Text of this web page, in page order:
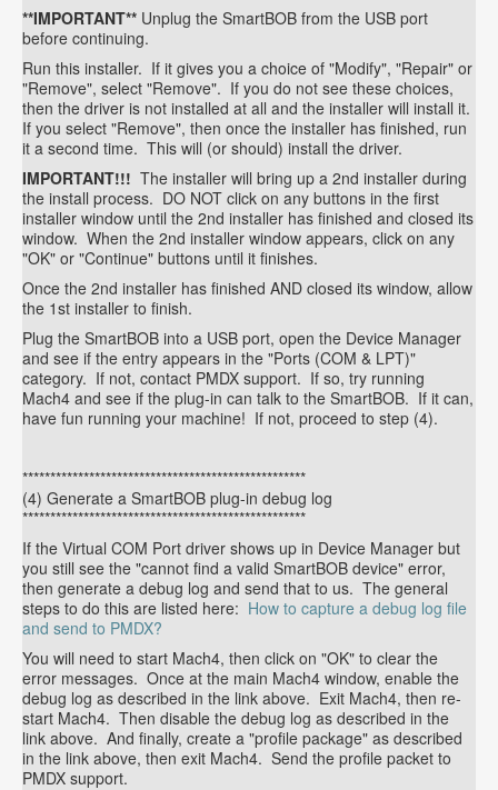
**IMPORTANT** Unplug the SmartBOB from the USB port
before continuing.
Run this installer. If it gives you a choice of "Modify", "Repair" or
"Remove", select "Remove". If you do not see these choices,
then the driver is not installed at all and the installer will install it.
If you select "Remove", then once the installer has finished, run
it a second time. This will (or should) install the driver.
IMPORTANT!!! The installer will bring up a 2nd installer during
the install process. DO NOT click on any buttons in the first
installer window until the 2nd installer has finished and closed its
window. When the 2nd installer window appears, click on any
"OK" or "Continue" buttons until it finishes.
Once the 2nd installer has finished AND closed its window, allow
the 1st installer to finish.
Plug the SmartBOB into a USB port, open the Device Manager
and see if the entry appears in the "Ports (COM & LPT)"
category. If not, contact PMDX support. If so, try running
Mach4 and see if the plug-in can talk to the SmartBOB. If it can,
have fun running your machine! If not, proceed to step (4).
***************************************************
(4) Generate a SmartBOB plug-in debug log
***************************************************
If the Virtual COM Port driver shows up in Device Manager but
you still see the "cannot find a valid SmartBOB device" error,
then generate a debug log and send that to us. The general
steps to do this are listed here: How to capture a debug log file
and send to PMDX?
You will need to start Mach4, then click on "OK" to clear the
error messages. Once at the main Mach4 window, enable the
debug log as described in the link above. Exit Mach4, then re-
start Mach4. Then disable the debug log as described in the
link above. And finally, create a "profile package" as described
in the link above, then exit Mach4. Send the profile packet to
PMDX support.